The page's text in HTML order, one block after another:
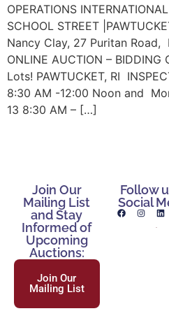
OPERATIONS
SCHOOL STREET
Nancy Clay, 27 Puritan Road,
ONLINE AUCTION –
Lots! PAWTUCKET, RI
8:30 AM -12:00 Noon and
13 8:30 AM – […]
Join Our
Mailing List
and Stay
Informed of
Upcoming
Auctions:
Join Our
Mailing List
Follow
Social